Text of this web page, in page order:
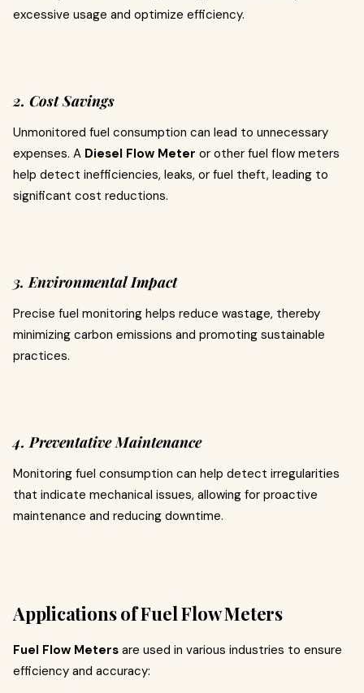
excessive usage and optimize efficiency.
2. Cost Savings
Unmonitored fuel consumption can lead to unnecessary
expenses. A Diesel Flow Meter or other fuel flow meters
help detect inefficiencies, leaks, or fuel theft, leading to
significant cost reductions.
3. Environmental Impact
Precise fuel monitoring helps reduce wastage, thereby
minimizing carbon emissions and promoting sustainable
practices.
4. Preventative Maintenance
Monitoring fuel consumption can help detect irregularities
that indicate mechanical issues, allowing for proactive
maintenance and reducing downtime.
Applications of Fuel Flow Meters
Fuel Flow Meters are used in various industries to ensure
efficiency and accuracy: